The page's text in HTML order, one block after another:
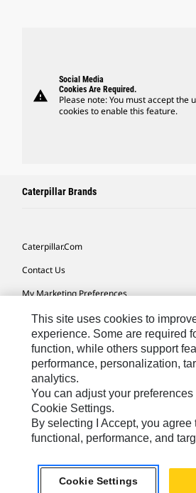
warning
Social Media
Cookies Are Required.
Please note: You must accept the
cookies to enable this feature.
Caterpillar Brands
Caterpillar.com
Contact Us
My Marketing Preferences
Site Map
Cookie Settings
Legal
Privacy
Do Not Sell Or Share My Personal
Europe-English© 2026 Caterpillar. All Rights
This site uses cookies to
experience. Some are required
function, while others support
performance, personalization,
analytics.
You can adjust your
Cookie Settings.
By selecting I Accept, you agree
functional, performance, and
Cookie Settings